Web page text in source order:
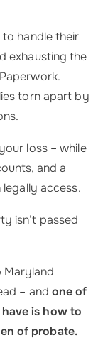
to handle their
exhausting the
torn apart by
loss – while
and a
legally access.
isn’t passed
Maryland
– and one of
is how to
of probate.